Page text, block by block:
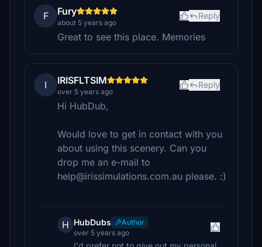
F Fury
about 5 years ago
Reply
Great to see this place. Memories
I IRISFLTSIM
over 5 years ago
Reply
Hi HubDub,
Would love to get in contact with you
about using this scenery. Can you
drop me an e-mail to
help@irissimulations.com.au please. :)
H HubDubs
Author
over 5 years ago